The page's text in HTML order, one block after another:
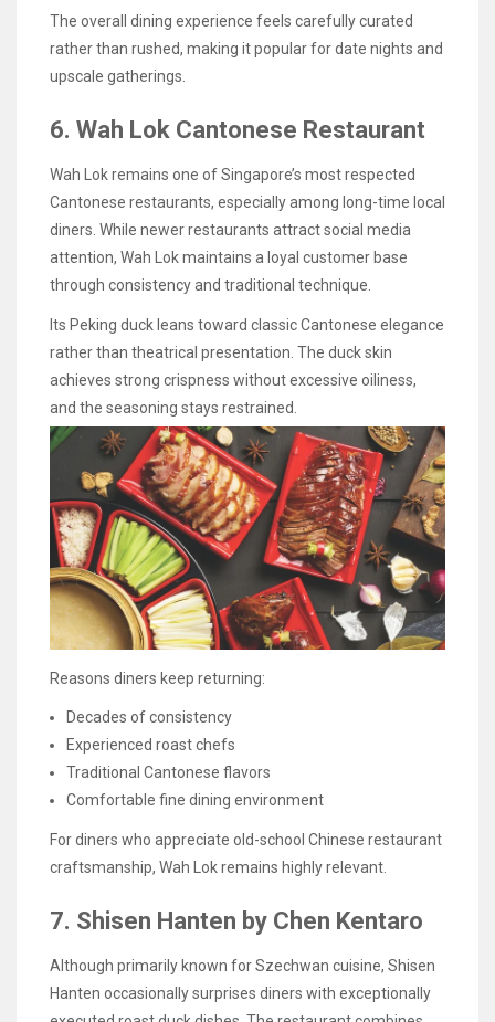
The overall dining experience feels carefully curated
rather than rushed, making it popular for date nights and
upscale gatherings.
6. Wah Lok Cantonese Restaurant
Wah Lok remains one of Singapore’s most respected
Cantonese restaurants, especially among long-time local
diners. While newer restaurants attract social media
attention, Wah Lok maintains a loyal customer base
through consistency and traditional technique.
Its Peking duck leans toward classic Cantonese elegance
rather than theatrical presentation. The duck skin
achieves strong crispness without excessive oiliness,
and the seasoning stays restrained.
Reasons diners keep returning:
Decades of consistency
Experienced roast chefs
Traditional Cantonese flavors
Comfortable fine dining environment
For diners who appreciate old-school Chinese restaurant
craftsmanship, Wah Lok remains highly relevant.
7. Shisen Hanten by Chen Kentaro
Although primarily known for Szechwan cuisine, Shisen
Hanten occasionally surprises diners with exceptionally